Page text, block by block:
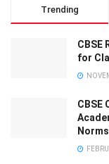
Trending
CBSE
for
CBSE